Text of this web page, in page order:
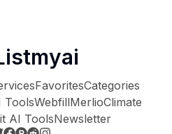
FavoritesCategories
ToolsWebfillMerlioClimate
AI ToolsNewsletter